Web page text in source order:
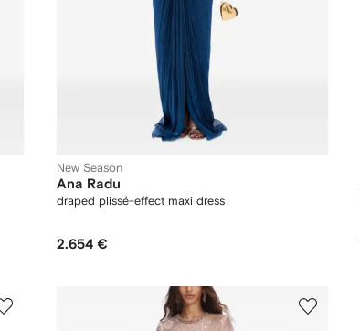
New Season
Ana Radu
draped plissé-effect maxi dress
2.654 €